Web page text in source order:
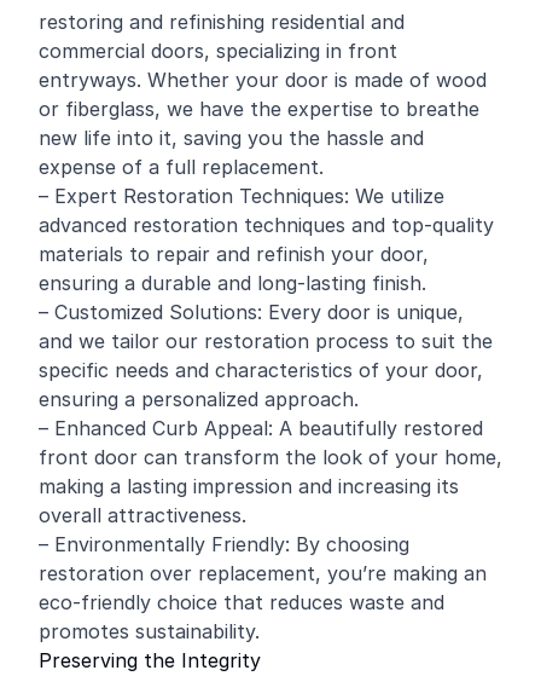
restoring and refinishing residential and
commercial doors, specializing in front
entryways. Whether your door is made of wood
or fiberglass, we have the expertise to breathe
new life into it, saving you the hassle and
expense of a full replacement.
– Expert Restoration Techniques: We utilize
advanced restoration techniques and top-quality
materials to repair and refinish your door,
ensuring a durable and long-lasting finish.
– Customized Solutions: Every door is unique,
and we tailor our restoration process to suit the
specific needs and characteristics of your door,
ensuring a personalized approach.
– Enhanced Curb Appeal: A beautifully restored
front door can transform the look of your home,
making a lasting impression and increasing its
overall attractiveness.
– Environmentally Friendly: By choosing
restoration over replacement, you’re making an
eco-friendly choice that reduces waste and
promotes sustainability.
Preserving the Integrity